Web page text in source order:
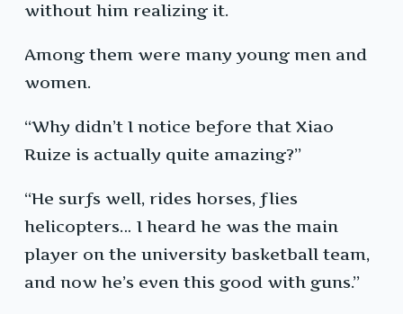
without him realizing it.
Among them were many young men and
women.
“Why didn’t I notice before that Xiao
Ruize is actually quite amazing?”
“He surfs well, rides horses, flies
helicopters… I heard he was the main
player on the university basketball team,
and now he’s even this good with guns.”